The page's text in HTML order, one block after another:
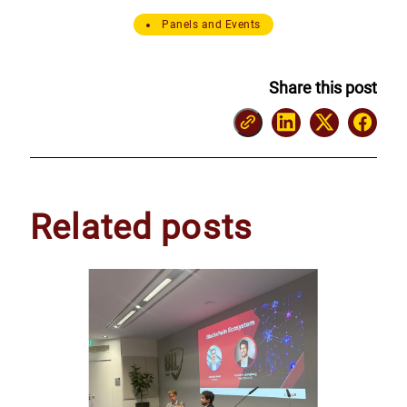
Panels and Events
Share this post
Related posts